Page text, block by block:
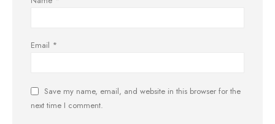
Email *
Save my name, email, and website in this browser for the
next time I comment.